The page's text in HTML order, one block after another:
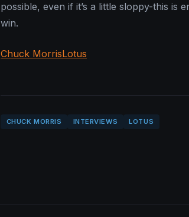
possible, even if it’s a little sloppy-this is
win.
Chuck MorrisLotus
CHUCK MORRIS INTERVIEWS LOTUS